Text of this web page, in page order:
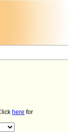
here for